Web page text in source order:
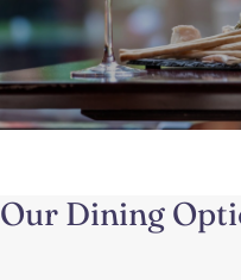
Discover the culinary soul of the
Our Dining